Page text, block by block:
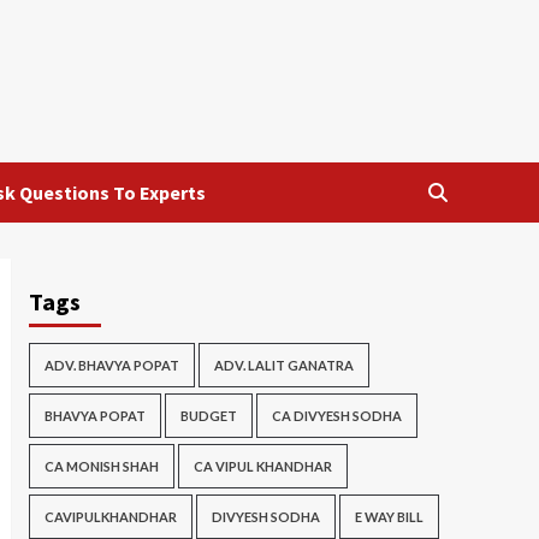
Questions To Experts
Tags
ADV. BHAVYA POPAT ADV. LALIT GANATRA
BHAVYA POPAT BUDGET CA DIVYESH SODHA
CA MONISH SHAH CA VIPUL KHANDHAR
CAVIPULKHANDHAR DIVYESH SODHA E WAY BILL